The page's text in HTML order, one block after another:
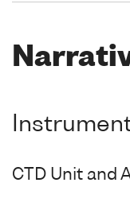
CTD Unit and